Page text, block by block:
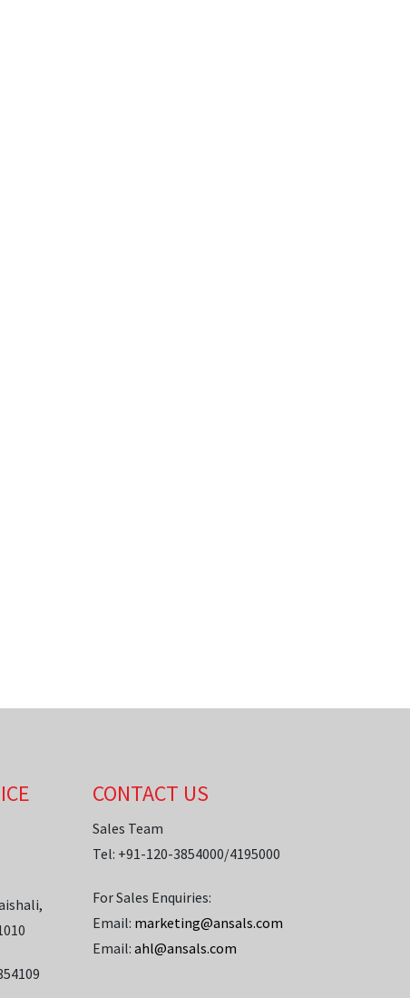
CONTACT US
Sales Team
Tel: +91-120-3854000/4195000
For Sales Enquiries:
Email: marketing@ansals.com
Email: ahl@ansals.com